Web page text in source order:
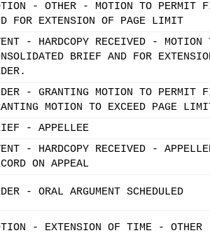
- OTHER - MOTION TO PERMIT
FOR EXTENSION OF PAGE LIMIT
- HARDCOPY RECEIVED -
BRIEF AND FOR
- GRANTING MOTION TO PERMIT
MOTION TO EXCEED PAGE
- APPELLEE
- HARDCOPY RECEIVED -
ON APPEAL
- ORAL ARGUMENT SCHEDULED
- EXTENSION OF TIME - OTHER